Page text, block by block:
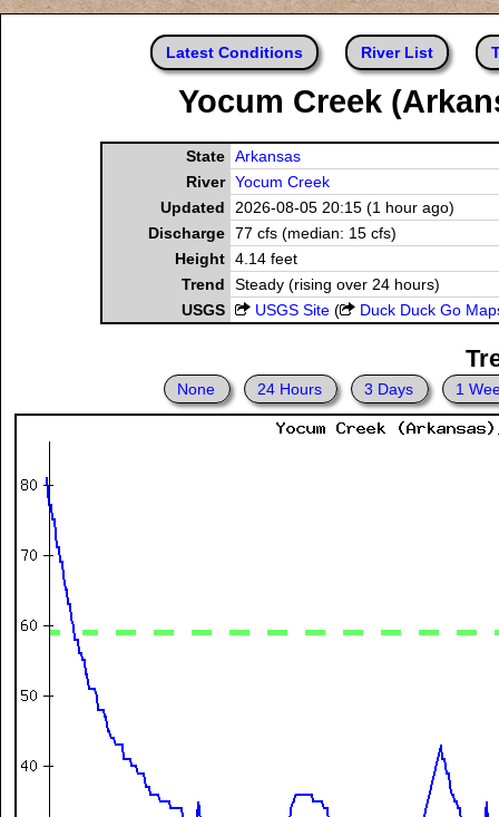
Latest Conditions River List
Yocum Creek
State Arkansas
River Yocum Creek
Updated
2026-08-05 20:15 (1 hour ago)
Discharge 77 cfs (median: 15 cfs)
Height 4.14 feet
Trend
Steady (rising over 24 hours)
USGS
USGS Site ( Duck Duck Go
None 24 Hours 3 Days 1